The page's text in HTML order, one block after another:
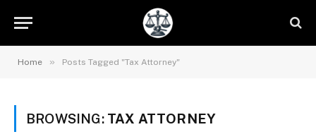
Home » Posts Tagged "Tax Attorney"
BROWSING: TAX ATTORNEY